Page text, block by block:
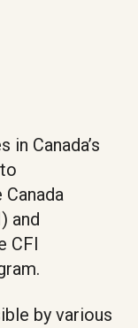
in Canada’s
and
CFI
by various